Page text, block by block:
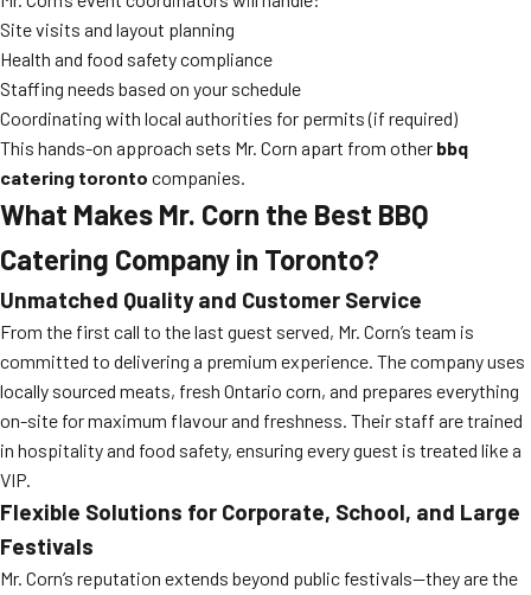
Site visits and layout planning
Health and food safety compliance
Staffing needs based on your schedule
Coordinating with local authorities for permits (if required)
This hands-on approach sets Mr. Corn apart from other bbq
catering toronto companies.
What Makes Mr. Corn the Best BBQ
Catering Company in Toronto?
Unmatched Quality and Customer Service
From the first call to the last guest served, Mr. Corn’s team is
committed to delivering a premium experience. The company uses
locally sourced meats, fresh Ontario corn, and prepares everything
on-site for maximum flavour and freshness. Their staff are trained
in hospitality and food safety, ensuring every guest is treated like a
VIP.
Flexible Solutions for Corporate, School, and Large
Festivals
Mr. Corn’s reputation extends beyond public festivals—they are the